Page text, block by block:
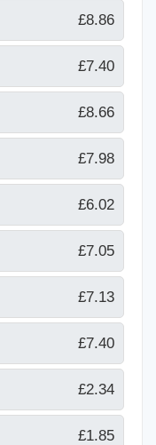
£8.86
£7.40
£8.66
£7.98
£6.02
£7.05
£7.13
£7.40
£2.34
£1.85